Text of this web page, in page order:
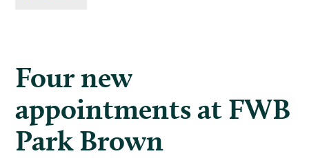
Four new
appointments at FWB
Park Brown